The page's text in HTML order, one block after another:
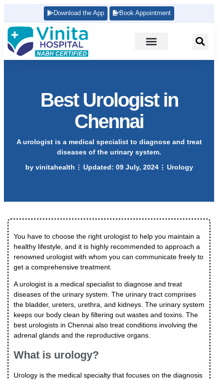
Download the App Book Appointment
Best Urologist in
Chennai
A urologist is a medical specialist to diagnose and treat
diseases of the urinary system.
byvinitahealth Updated: 09 July, 2024 Urology
You have to choose the right urologist to help you maintain a
healthy lifestyle, and it is highly recommended to approach a
renowned urologist with whom you can communicate freely to
get a comprehensive treatment.
A urologist is a medical specialist to diagnose and treat
diseases of the urinary system. The urinary tract comprises
the bladder, ureters, urethra, and kidneys. The urinary system
keeps our body clean by filtering out wastes and toxins. The
best urologists in Chennai also treat conditions involving the
adrenal glands and the reproductive organs.
What is urology?
Urology is the medical specialty that focuses on the diagnosis